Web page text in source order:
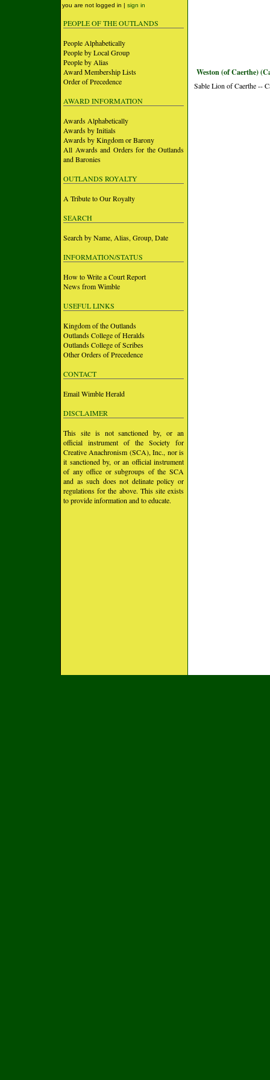
you are not logged in | sign in
PEOPLE OF THE OUTLANDS
People Alphabetically
People by Local Group
People by Alias
Award Membership Lists
Order of Precedence
AWARD INFORMATION
Awards Alphabetically
Awards by Initials
Awards by Kingdom or Barony
All Awards and Orders for the Outlands
and Baronies
OUTLANDS ROYALTY
A Tribute to Our Royalty
SEARCH
Search by Name, Alias, Group, Date
INFORMATION/STATUS
How to Write a Court Report
News from Wimble
USEFUL LINKS
Kingdom of the Outlands
Outlands College of Heralds
Outlands College of Scribes
Other Orders of Precedence
CONTACT
Email Wimble Herald
DISCLAIMER
This site is not sanctioned by, or an
official instrument of the Society for
Creative Anachronism (SCA), Inc., nor is
it sanctioned by, or an official instrument
of any office or subgroups of the SCA
and as such does not delinate policy or
regulations for the above. This site exists
to provide information and to educate.
Weston (of Caerthe)
Sable Lion of Caerthe --